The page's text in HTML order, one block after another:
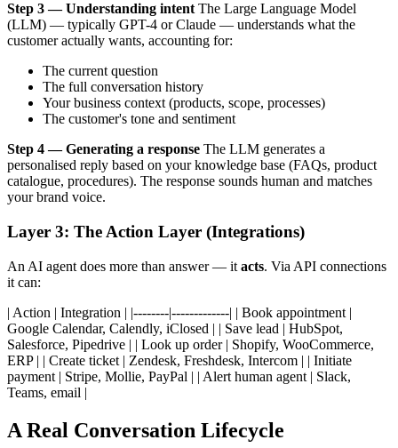
Step 3 — Understanding intent The Large Language Model
(LLM) — typically GPT-4 or Claude — understands what the
customer actually wants, accounting for:
The current question
The full conversation history
Your business context (products, scope, processes)
The customer's tone and sentiment
Step 4 — Generating a response The LLM generates a
personalised reply based on your knowledge base (FAQs, product
catalogue, procedures). The response sounds human and matches
your brand voice.
Layer 3: The Action Layer (Integrations)
An AI agent does more than answer — it acts. Via API connections
it can:
| Action | Integration | |--------|-------------| | Book appointment |
Google Calendar, Calendly, iClosed | | Save lead | HubSpot,
Salesforce, Pipedrive | | Look up order | Shopify, WooCommerce,
ERP | | Create ticket | Zendesk, Freshdesk, Intercom | | Initiate
payment | Stripe, Mollie, PayPal | | Alert human agent | Slack,
Teams, email |
A Real Conversation Lifecycle